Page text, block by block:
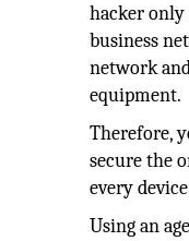
hacker only
business
network
equipment.
Therefore,
secure the
every
Using an